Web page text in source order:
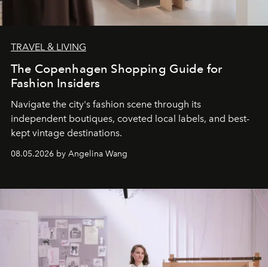
TRAVEL & LIVING
The Copenhagen Shopping Guide for
Fashion Insiders
Navigate the city's fashion scene through its
independent boutiques, coveted local labels, and best-
kept vintage destinations.
08.05.2026 by Angelina Wang